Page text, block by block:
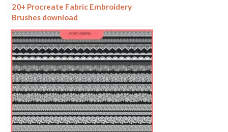
20+ Procreate Fabric Embroidery
Brushes download